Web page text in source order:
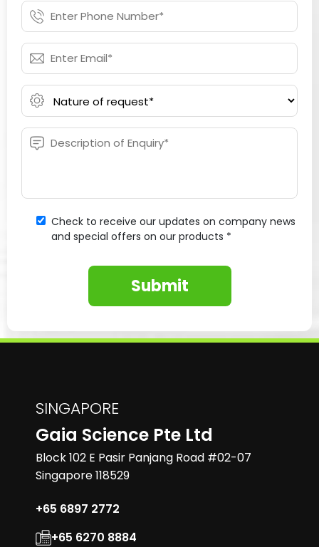
Check to receive our updates on company news
and special offers on our products *
Submit
SINGAPORE
Gaia Science Pte Ltd
Block 102 E Pasir Panjang Road #02-07
Singapore 118529
+65 6897 2772
+65 6270 8884